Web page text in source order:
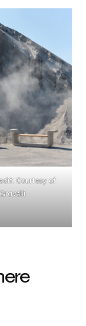
Courtesy of
Gravelli